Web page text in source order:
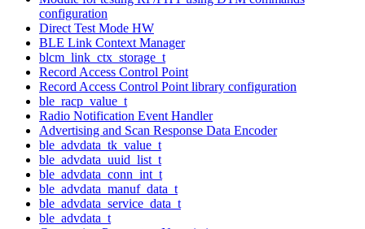
configuration
Direct Test Mode HW
BLE Link Context Manager
blcm_link_ctx_storage_t
Record Access Control Point
Record Access Control Point library configuration
ble_racp_value_t
Radio Notification Event Handler
Advertising and Scan Response Data Encoder
ble_advdata_tk_value_t
ble_advdata_uuid_list_t
ble_advdata_conn_int_t
ble_advdata_manuf_data_t
ble_advdata_service_data_t
ble_advdata_t